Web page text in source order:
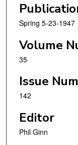
Spring 5-23-1947
Volume
35
Issue
142
Editor
Phil Ginn